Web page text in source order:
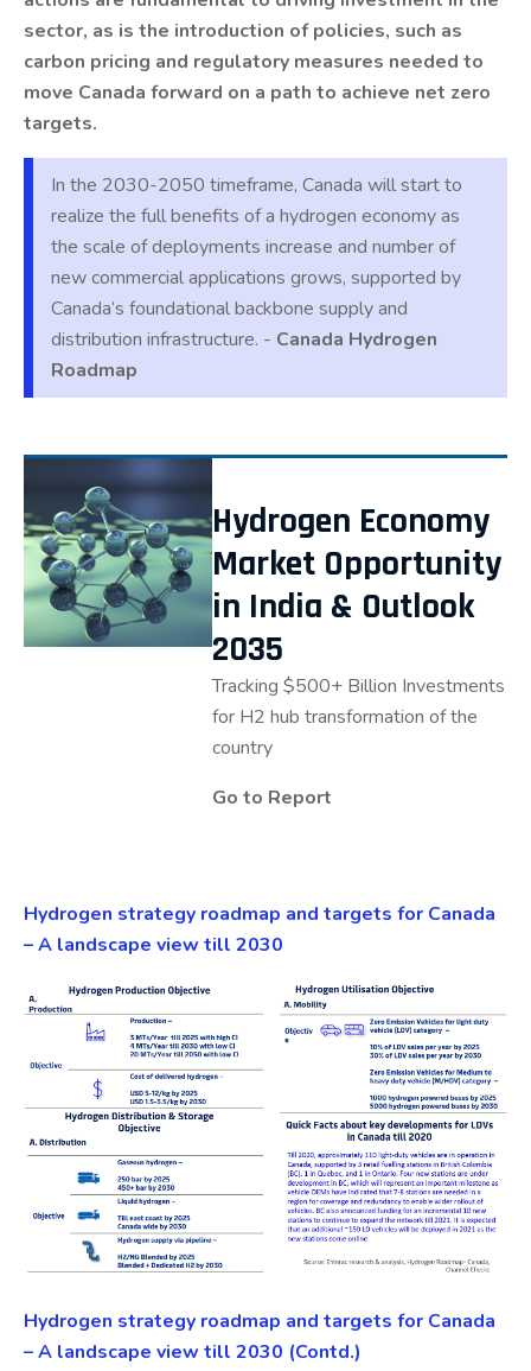
sector, as is the introduction of policies, such as
carbon pricing and regulatory measures needed to
move Canada forward on a path to achieve net zero
targets.
In the 2030-2050 timeframe, Canada will start to
realize the full benefits of a hydrogen economy as
the scale of deployments increase and number of
new commercial applications grows, supported by
Canada’s foundational backbone supply and
distribution infrastructure. - Canada Hydrogen
Roadmap
Hydrogen Economy
Market Opportunity
in India & Outlook
2035
Tracking $500+ Billion Investments
for H2 hub transformation of the
country
Go to Report
Hydrogen strategy roadmap and targets for Canada
– A landscape view till 2030
Hydrogen strategy roadmap and targets for Canada
– A landscape view till 2030 (Contd.)